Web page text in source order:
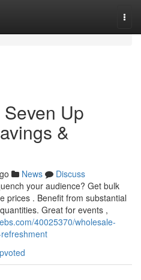
Up
&
News
Discuss
your audience? Get bulk
prices . Benefit from substantial
Great for events ,
40025370/wholesale-